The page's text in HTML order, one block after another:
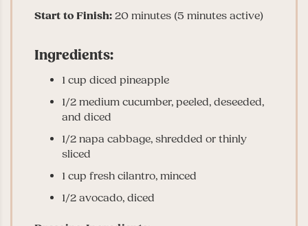
Start to Finish: 20 minutes (5 minutes active)
Ingredients:
1 cup diced pineapple
1/2 medium cucumber, peeled, deseeded,
and diced
1/2 napa cabbage, shredded or thinly
sliced
1 cup fresh cilantro, minced
1/2 avocado, diced